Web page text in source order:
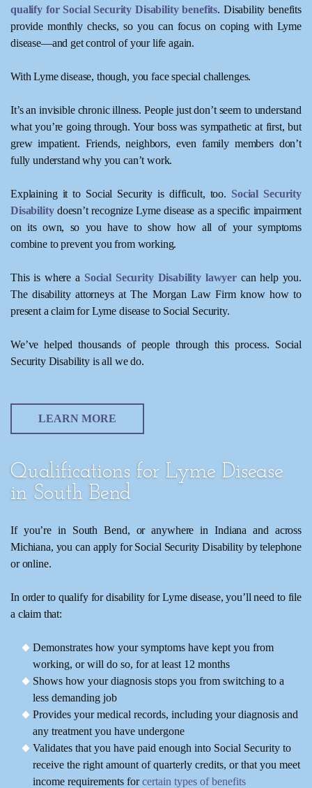
qualify for Social Security Disability benefits. Disability benefits
provide monthly checks, so you can focus on coping with Lyme
disease—and get control of your life again.
With Lyme disease, though, you face special challenges.
It’s an invisible chronic illness. People just don’t seem to understand
what you’re going through. Your boss was sympathetic at first, but
grew impatient. Friends, neighbors, even family members don’t
fully understand why you can’t work.
Explaining it to Social Security is difficult, too. Social Security
Disabilitydoesn’t recognize Lyme disease as a specific impairment
on its own, so you have to show how all of your symptoms
combine to prevent you from working.
This is where a Social Security Disability lawyercan help you.
The disability attorneys at The Morgan Law Firm know how to
present a claim for Lyme disease to Social Security.
We’ve helped thousands of people through this process. Social
Security Disability is all we do.
LEARN MORE
Qualifications for Lyme Disease
in South Bend
If you’re in South Bend, or anywhere in Indiana and across
Michiana, you can apply for Social Security Disability by telephone
or online.
In order to qualify for disability for Lyme disease, you’ll need to file
a claim that:
Demonstrates how your symptoms have kept you from
working, or will do so, for at least 12 months
Shows how your diagnosis stops you from switching to a
less demanding job
Provides your medical records, including your diagnosis and
any treatment you have undergone
Validates that you have paid enough into Social Security to
receive the right amount of quarterly credits, or that you meet
income requirements forcertain types of benefits